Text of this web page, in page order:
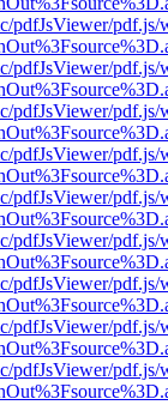
pdfJsViewer/pdf.js/
pdfJsViewer/pdf.js/
pdfJsViewer/pdf.js/
pdfJsViewer/pdf.js/
pdfJsViewer/pdf.js/
pdfJsViewer/pdf.js/
pdfJsViewer/pdf.js/
pdfJsViewer/pdf.js/
pdfJsViewer/pdf.js/